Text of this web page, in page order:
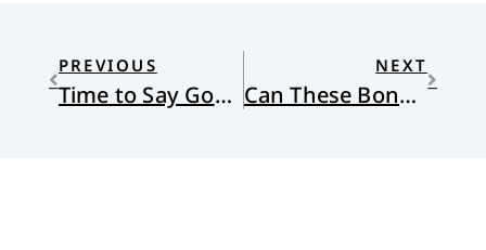
PREVIOUS
Time to Say Goodbye to Chief Illiniwek–Finally!
NEXT
Can These Bones Live?